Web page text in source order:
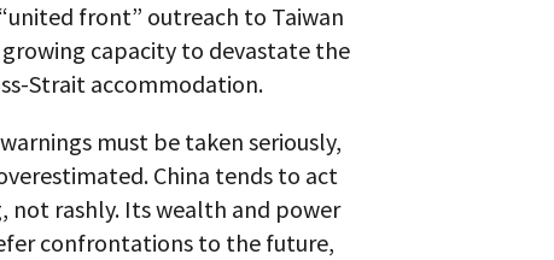
front” outreach to Taiwan
capacity to devastate the
Strait accommodation.
must be taken seriously,
China tends to act
not rashly. Its wealth and power
confrontations to the future,